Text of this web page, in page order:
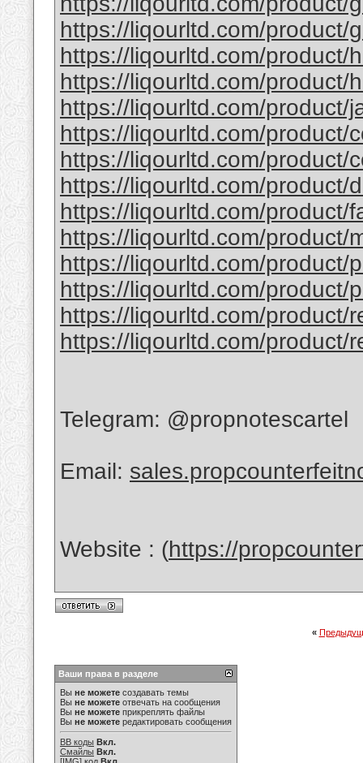
https://liqourltd.com/product/
https://liqourltd.com/product/
https://liqourltd.com/product/
https://liqourltd.com/product/
https://liqourltd.com/product/
https://liqourltd.com/product/
https://liqourltd.com/product/
https://liqourltd.com/product/
https://liqourltd.com/product/
https://liqourltd.com/product/
https://liqourltd.com/product/
https://liqourltd.com/product/
https://liqourltd.com/product/
Telegram: @propnotescartel
Email:
Website : (https://
«
Ваши права в разделе
Вы не можете создавать темы
Вы не можете отвечать на сообщения
Вы не можете прикреплять файлы
Вы не можете редактировать сообщения
BB коды Вкл.
Смайлы Вкл.